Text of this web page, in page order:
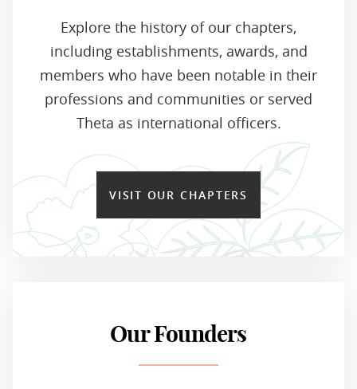
Explore the history of our chapters,
including establishments, awards, and
members who have been notable in their
professions and communities or served
Theta as international officers.
VISIT OUR CHAPTERS
Our Founders